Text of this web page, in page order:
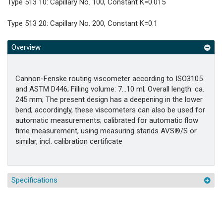
Type 513 10: Capillary No. 100, Constant K=0.015
Type 513 20: Capillary No. 200, Constant K=0.1
Overview
Cannon-Fenske routing viscometer according to ISO3105
and ASTM D446; Filling volume: 7…10 ml; Overall length: ca.
245 mm; The present design has a deepening in the lower
bend; accordingly, these viscometers can also be used for
automatic measurements; calibrated for automatic flow
time measurement, using measuring stands AVS®/S or
similar, incl. calibration certificate
Specifications